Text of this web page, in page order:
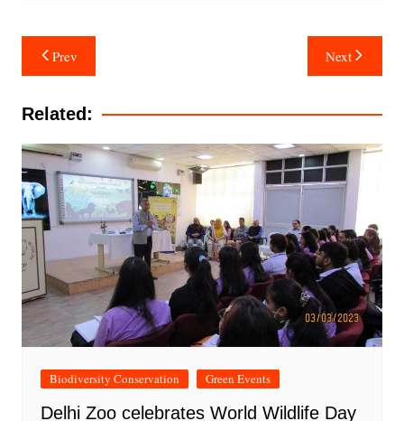
Post
navigation
Prev Next
Related:
Biodiversity Conservation Green Events
Delhi Zoo celebrates World Wildlife Day